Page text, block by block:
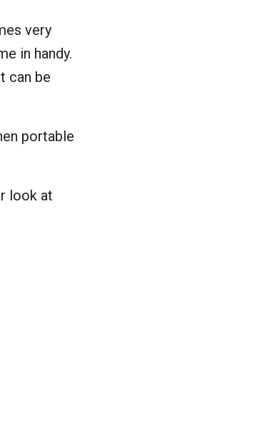
very
in handy.
can be
portable
look at